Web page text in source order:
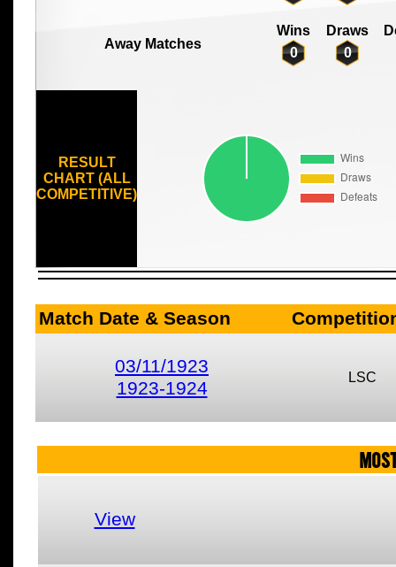
Away Matches
Wins Draws
0
0
RESULT
CHART (ALL
COMPETITIVE)
Match Date & Season
03/11/1923
1923-1924
LSC
View